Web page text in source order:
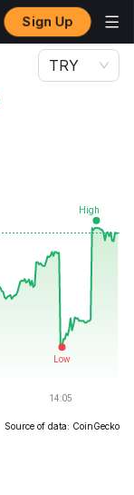
Sign Up
TRY
Source of data: CoinGecko